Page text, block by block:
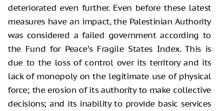
deteriorated even further. Even before these latest
measures have an impact, the Palestinian Authority
was considered a failed government according to
the Fund for Peace’s Fragile States Index. This is
due to the loss of control over its territory and its
lack of monopoly on the legitimate use of physical
force; the erosion of its authority to make collective
decisions; and its inability to provide basic services